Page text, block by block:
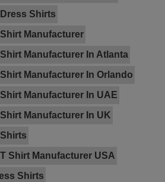
Shirts
Manufacturer
Manufacturer In Atlanta
Manufacturer In Orlando
Manufacturer In UAE
Manufacturer In UK
Shirt Manufacturer USA
Shirts